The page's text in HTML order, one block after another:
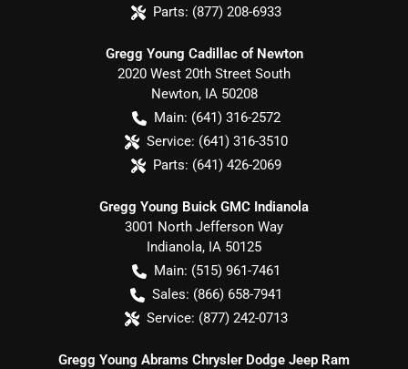
Parts: (877) 208-6933
Gregg Young Cadillac of Newton
2020 West 20th Street South
Newton, IA 50208
Main: (641) 316-2572
Service: (641) 316-3510
Parts: (641) 426-2069
Gregg Young Buick GMC Indianola
3001 North Jefferson Way
Indianola, IA 50125
Main: (515) 961-7461
Sales: (866) 658-7941
Service: (877) 242-0713
Gregg Young Abrams Chrysler Dodge Jeep Ram